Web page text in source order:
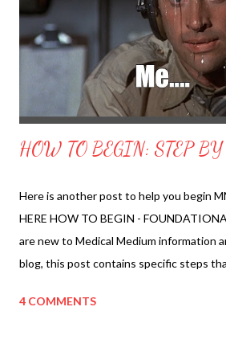
Pain Down? How to Troubleshoot Your
Expect While Healing? Detox Process,
Sane, Healing Flares Welcome Page ...
HOW TO BEGIN: STEP BY
Here is another post to help you begin
HERE HOW TO BEGIN -
are new to Medical Medium information
blog, this post contains specific steps
information published by Anthony
4 COMMENTS